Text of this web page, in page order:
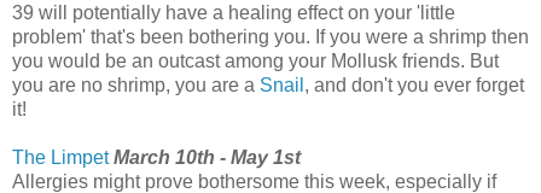
39 will potentially have a healing effect on your 'little
problem' that's been bothering you. If you were a shrimp then
you would be an outcast among your Mollusk friends. But
you are no shrimp, you are a Snail , and don't you ever forget
it!
The Limpet March 10th - May 1st
Allergies might prove bothersome this week, especially if